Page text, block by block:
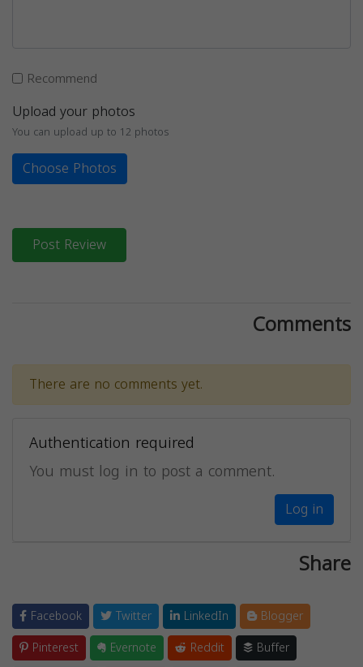
Recommend
Upload your photos
You can upload up to 12 photos
Choose Photos
Post Review
Comments
There are no comments yet.
Authentication required
You must log in to post a comment.
Log in
Share
Facebook Twitter LinkedIn
Blogger
Pinterest
Evernote Reddit
Buffer